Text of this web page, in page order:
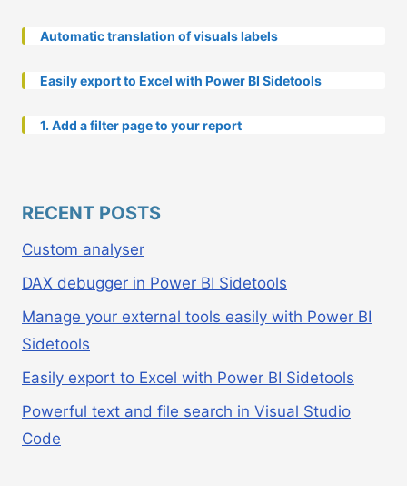
Automatic translation of visuals labels
Easily export to Excel with Power BI Sidetools
1. Add a filter page to your report
RECENT POSTS
Custom analyser
DAX debugger in Power BI Sidetools
Manage your external tools easily with Power BI
Sidetools
Easily export to Excel with Power BI Sidetools
Powerful text and file search in Visual Studio
Code